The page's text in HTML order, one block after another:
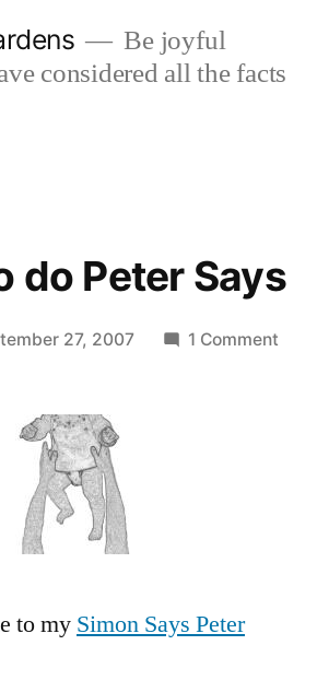
Be joyful
considered all the facts
do Peter Says
27, 2007 1 Comment
to my Simon Says Peter